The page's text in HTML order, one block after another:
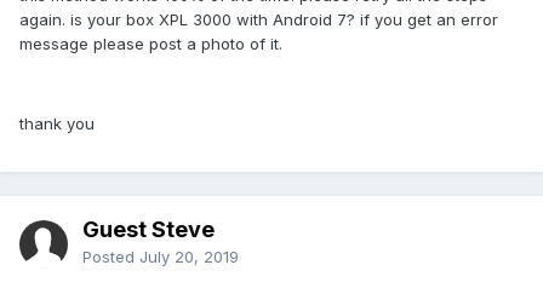
again. is your box XPL 3000 with Android 7? if you get an error
message please post a photo of it.
thank you
Guest Steve
Posted July 20, 2019